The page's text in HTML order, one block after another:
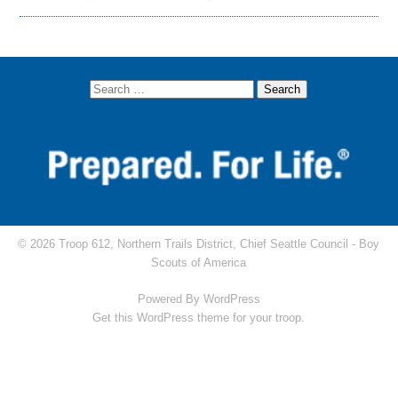
© 2026 Troop 612, Northern Trails District, Chief Seattle Council - Boy
Scouts of America
Powered By WordPress
Get this WordPress theme for your troop.